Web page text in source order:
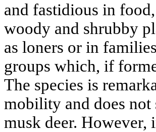
and fastidious in
woody and shrubby
as loners or in
groups which, if
The species is
mobility and does not
musk deer. However,